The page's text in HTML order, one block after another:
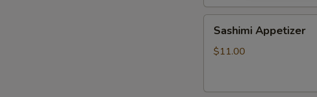
Appetizer
Sashimi Appetizer
$11.00